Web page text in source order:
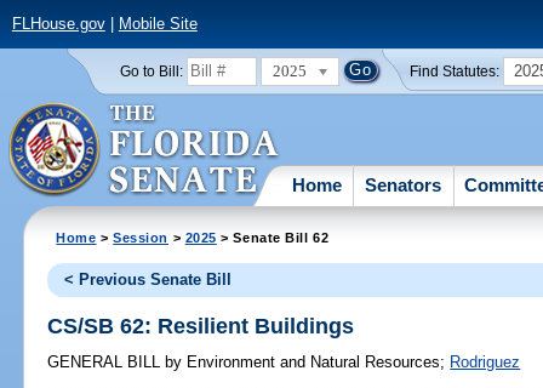
FLHouse.gov| Mobile Site
Go to Bill: 2025 Find Statutes:
Home Senators
Home >Session > 2025 > Senate Bill 62
< Previous Senate Bill
CS/SB 62: Resilient Buildings
GENERAL BILL by Environment and Natural Resources; Rodriguez